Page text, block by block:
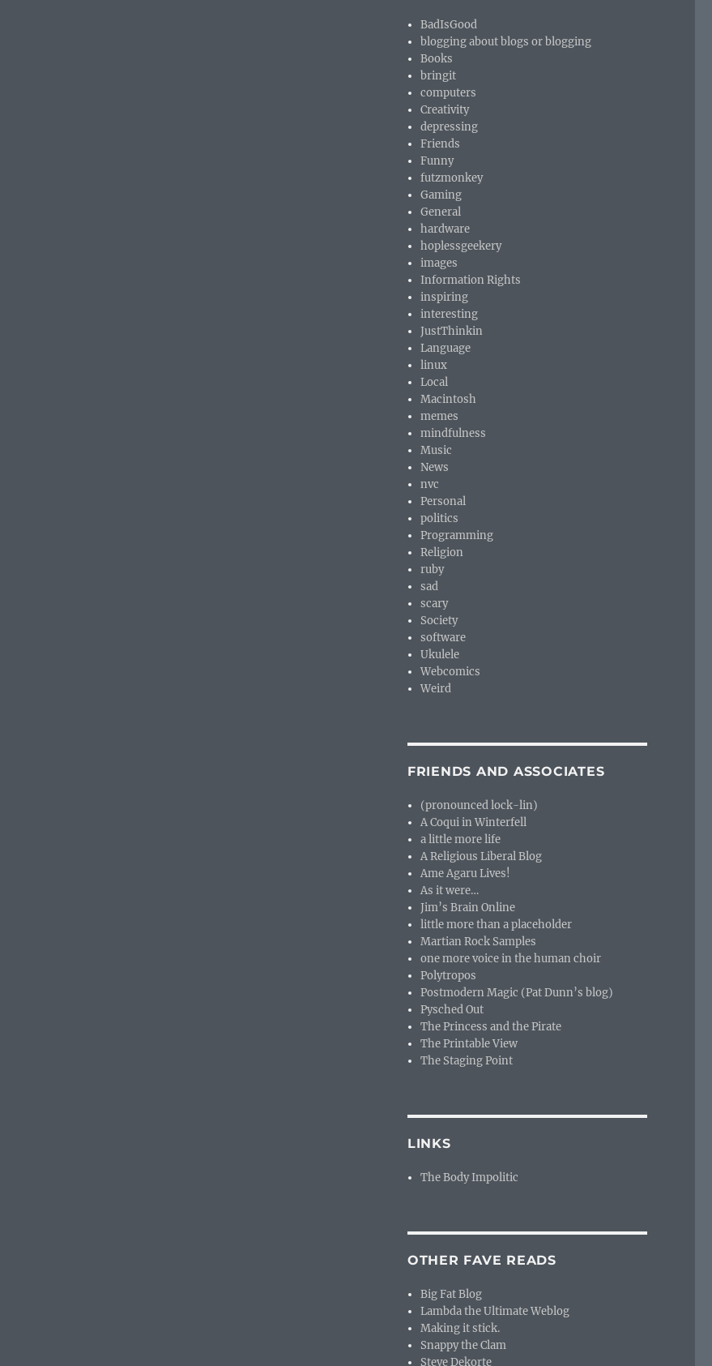
BadIsGood
blogging about blogs or blogging
Books
bringit
computers
Creativity
depressing
Friends
Funny
futzmonkey
Gaming
General
hardware
hoplessgeekery
images
Information Rights
inspiring
interesting
JustThinkin
Language
linux
Local
Macintosh
memes
mindfulness
Music
News
nvc
Personal
politics
Programming
Religion
ruby
sad
scary
Society
software
Ukulele
Webcomics
Weird
FRIENDS AND ASSOCIATES
(pronounced lock-lin)
A Coqui in Winterfell
a little more life
A Religious Liberal Blog
Ame Agaru Lives!
As it were…
Jim’s Brain Online
little more than a placeholder
Martian Rock Samples
one more voice in the human choir
Polytropos
Postmodern Magic (Pat Dunn’s blog)
Pysched Out
The Princess and the Pirate
The Printable View
The Staging Point
LINKS
The Body Impolitic
OTHER FAVE READS
Big Fat Blog
Lambda the Ultimate Weblog
Making it stick.
Snappy the Clam
Steve Dekorte